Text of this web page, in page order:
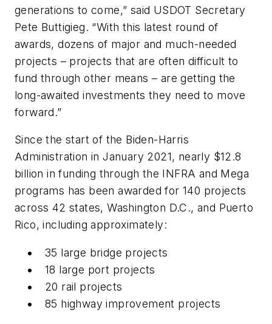
generations to come,” said USDOT Secretary
Pete Buttigieg. “With this latest round of
awards, dozens of major and much-needed
projects – projects that are often difficult to
fund through other means – are getting the
long-awaited investments they need to move
forward.”
Since the start of the Biden-Harris
Administration in January 2021, nearly $12.8
billion in funding through the INFRA and Mega
programs has been awarded for 140 projects
across 42 states, Washington D.C., and Puerto
Rico, including approximately:
35 large bridge projects
18 large port projects
20 rail projects
85 highway improvement projects